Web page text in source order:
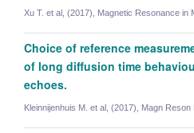
Xu T. et al, (2017), Magnetic Resonance in
Choice of reference
of long diffusion time
echoes.
Kleinnijenhuis M. et al, (2017), Magn Reson